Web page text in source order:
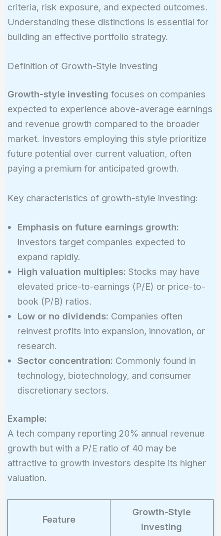
criteria, risk exposure, and expected outcomes.
Understanding these distinctions is essential for
building an effective portfolio strategy.
Definition of Growth-Style Investing
Growth-style investing focuses on companies
expected to experience above-average earnings
and revenue growth compared to the broader
market. Investors employing this style prioritize
future potential over current valuation, often
paying a premium for anticipated growth.
Key characteristics of growth-style investing:
Emphasis on future earnings growth:
Investors target companies expected to
expand rapidly.
High valuation multiples: Stocks may have
elevated price-to-earnings (P/E) or price-to-
book (P/B) ratios.
Low or no dividends: Companies often
reinvest profits into expansion, innovation, or
research.
Sector concentration: Commonly found in
technology, biotechnology, and consumer
discretionary sectors.
Example:
A tech company reporting 20% annual revenue
growth but with a P/E ratio of 40 may be
attractive to growth investors despite its higher
valuation.
Feature
Growth-Style
Investing